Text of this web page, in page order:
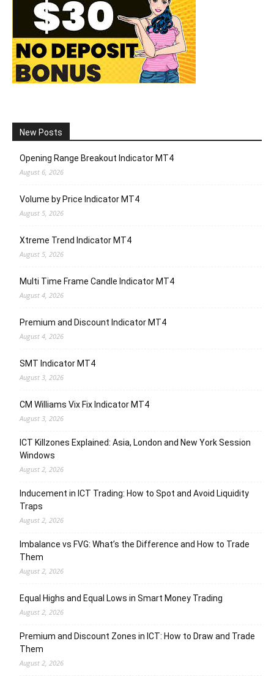
New Posts
Opening Range Breakout Indicator MT4
August 6, 2026
Volume by Price Indicator MT4
August 5, 2026
Xtreme Trend Indicator MT4
August 5, 2026
Multi Time Frame Candle Indicator MT4
August 4, 2026
Premium and Discount Indicator MT4
August 4, 2026
SMT Indicator MT4
August 3, 2026
CM Williams Vix Fix Indicator MT4
August 3, 2026
ICT Killzones Explained: Asia, London and New York Session
Windows
August 2, 2026
Inducement in ICT Trading: How to Spot and Avoid Liquidity
Traps
August 2, 2026
Imbalance vs FVG: What’s the Difference and How to Trade
Them
August 2, 2026
Equal Highs and Equal Lows in Smart Money Trading
August 2, 2026
Premium and Discount Zones in ICT: How to Draw and Trade
Them
August 2, 2026